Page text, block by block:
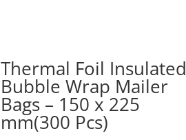
Thermal Foil Insulated
Bubble Wrap Mailer
Bags – 150 x 225
mm(300 Pcs)